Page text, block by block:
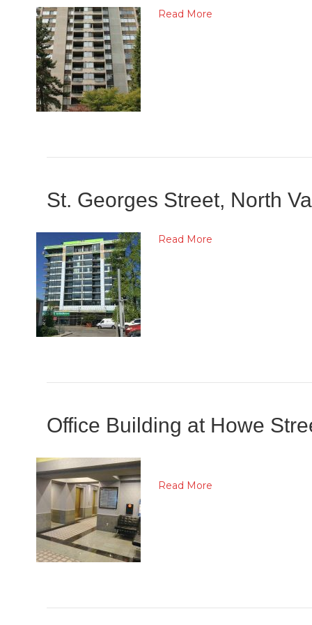
Read More
St. Georges Street, North
Read More
Office Building at Howe
Read More